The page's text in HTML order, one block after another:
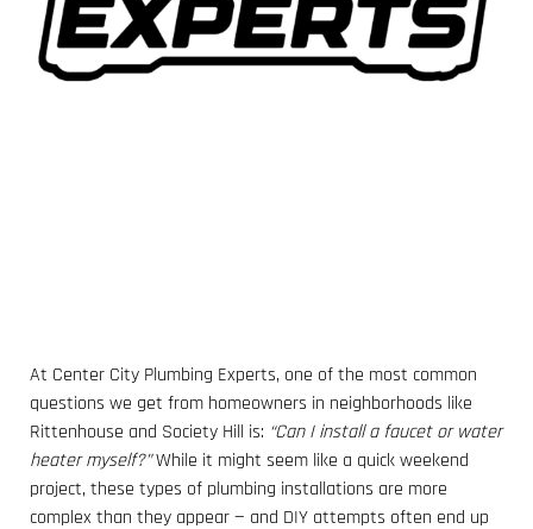
At Center City Plumbing Experts, one of the most common
questions we get from homeowners in neighborhoods like
Rittenhouse and Society Hill is: “Can I install a faucet or water
heater myself?”While it might seem like a quick weekend
project, these types of plumbing installations are more
complex than they appear — and DIY attempts often end up